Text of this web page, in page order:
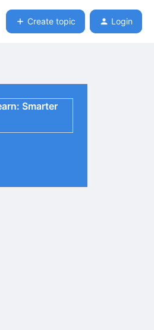
Create topic Login
Smarter